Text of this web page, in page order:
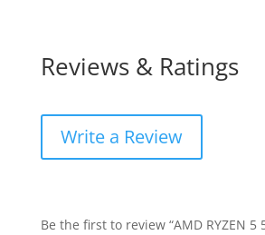
Reviews & Ratings
Write a Review
Be the first to review “AMD RYZEN 5